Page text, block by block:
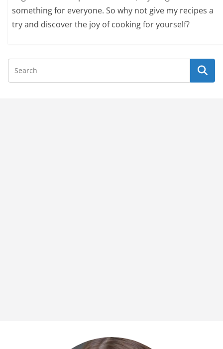
something for everyone. So why not give my recipes a
try and discover the joy of cooking for yourself?